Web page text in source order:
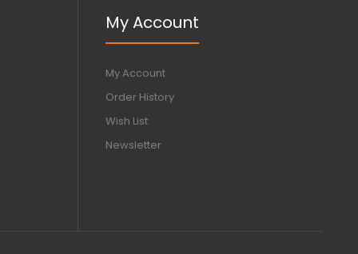
My Account
My Account
Order History
Wish List
Newsletter